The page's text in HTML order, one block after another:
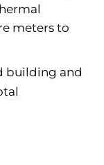
meters to
building and